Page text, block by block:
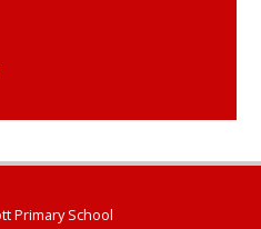
Primary School